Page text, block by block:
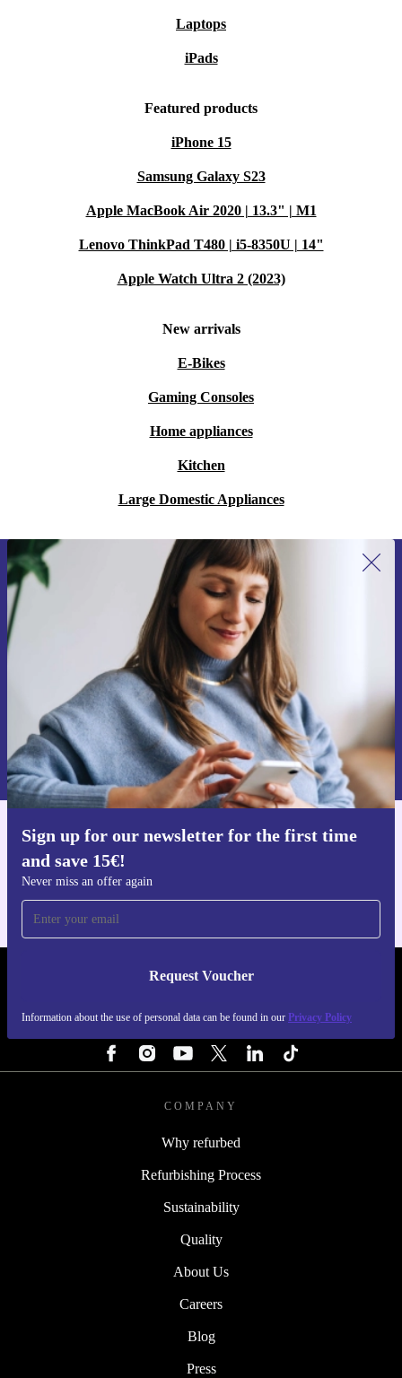
Laptops
iPads
Featured products
iPhone 15
Samsung Galaxy S23
Apple MacBook Air 2020 | 13.3" | M1
Lenovo ThinkPad T480 | i5-8350U | 14"
Apple Watch Ultra 2 (2023)
New arrivals
E-Bikes
Gaming Consoles
Home appliances
Kitchen
Large Domestic Appliances
Sign up for our newsletter for the first time
and save 15€!
Never miss an offer again
Request Voucher
Information about the use of personal data can be found in our Privacy Policy
Sign up for our newsletter for the first
time and save 15€!
Never miss an offer again.
Request voucher
Information about the use of personal data can be found in our
Privacy policy .
Get the refurbed app
REFURBED FINLAND - RETHINK NEW.
COMPANY
Why refurbed
Refurbishing Process
Sustainability
Quality
About Us
Careers
Blog
Press